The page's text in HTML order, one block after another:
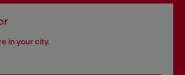
in your city.